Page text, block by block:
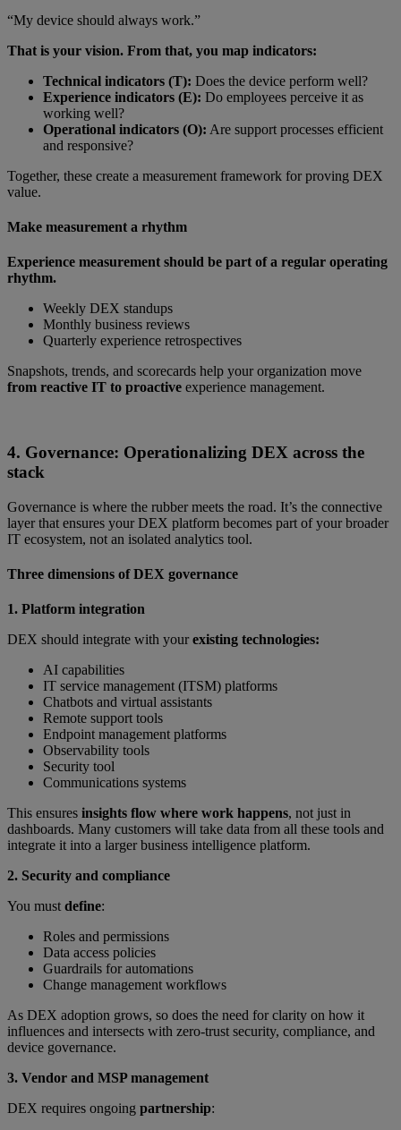
“My device should always work.”
That is your vision. From that, you map indicators:
Technical indicators (T): Does the device perform well?
Experience indicators (E): Do employees perceive it as
working well?
Operational indicators (O): Are support processes efficient
and responsive?
Together, these create a measurement framework for proving DEX
value.
Make measurement a rhythm
Experience measurement should be part of a regular operating
rhythm.
Weekly DEX standups
Monthly business reviews
Quarterly experience retrospectives
Snapshots, trends, and scorecards help your organization move
from reactive IT to proactive experience management.
4. Governance: Operationalizing DEX across the
stack
Governance is where the rubber meets the road. It’s the connective
layer that ensures your DEX platform becomes part of your broader
IT ecosystem, not an isolated analytics tool.
Three dimensions of DEX governance
1. Platform integration
DEX should integrate with yourexisting technologies:
AI capabilities
IT service management (ITSM) platforms
Chatbots and virtual assistants
Remote support tools
Endpoint management platforms
Observability tools
Security tool
Communications systems
This ensures insights flow where work happens, not just in
dashboards. Many customers will take data from all these tools and
integrate it into a larger business intelligence platform.
2. Security and compliance
You must define:
Roles and permissions
Data access policies
Guardrails for automations
Change management workflows
As DEX adoption grows, so does the need for clarity on how it
influences and intersects with zero-trust security, compliance, and
device governance.
3. Vendor and MSP management
DEX requires ongoing partnership: